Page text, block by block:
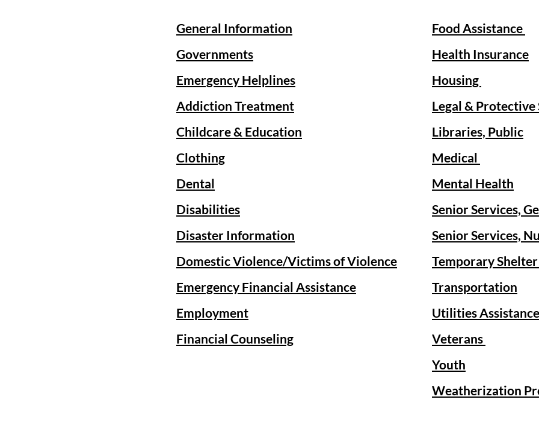
General Information
Governments
Emergency Helplines
Addiction Treatment
Childcare & Education
Clothing
Dental
Disabilities
Disaster Information
Domestic Violence/Victims of Violence
Emergency Financial Assistance
Employment
Financial Counseling
Food Assistance
Health Insurance
Housing
Legal & Protective
Libraries, Public
Medical
Mental Health
Senior Services,
Senior Services,
Temporary Shelter
Transportation
Utilities Assistance
Veterans
Youth
Weatherization